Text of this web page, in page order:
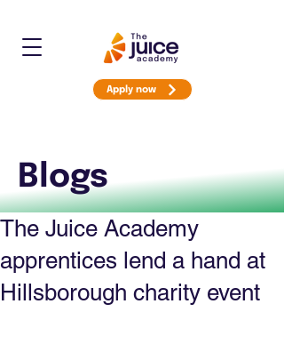
Apply now
Blogs
The Juice Academy
apprentices lend a hand at
Hillsborough charity event